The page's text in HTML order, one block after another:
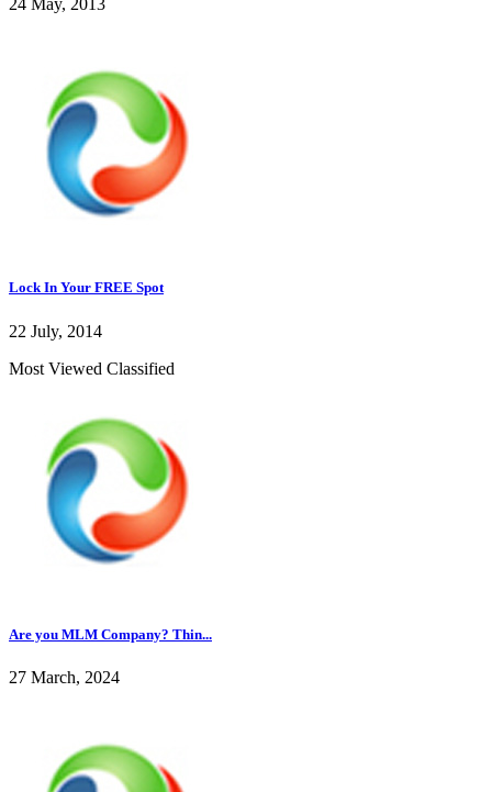
24 May, 2013
Lock In Your FREE Spot
22 July, 2014
Most Viewed Classified
Are you MLM Company? Thin...
27 March, 2024